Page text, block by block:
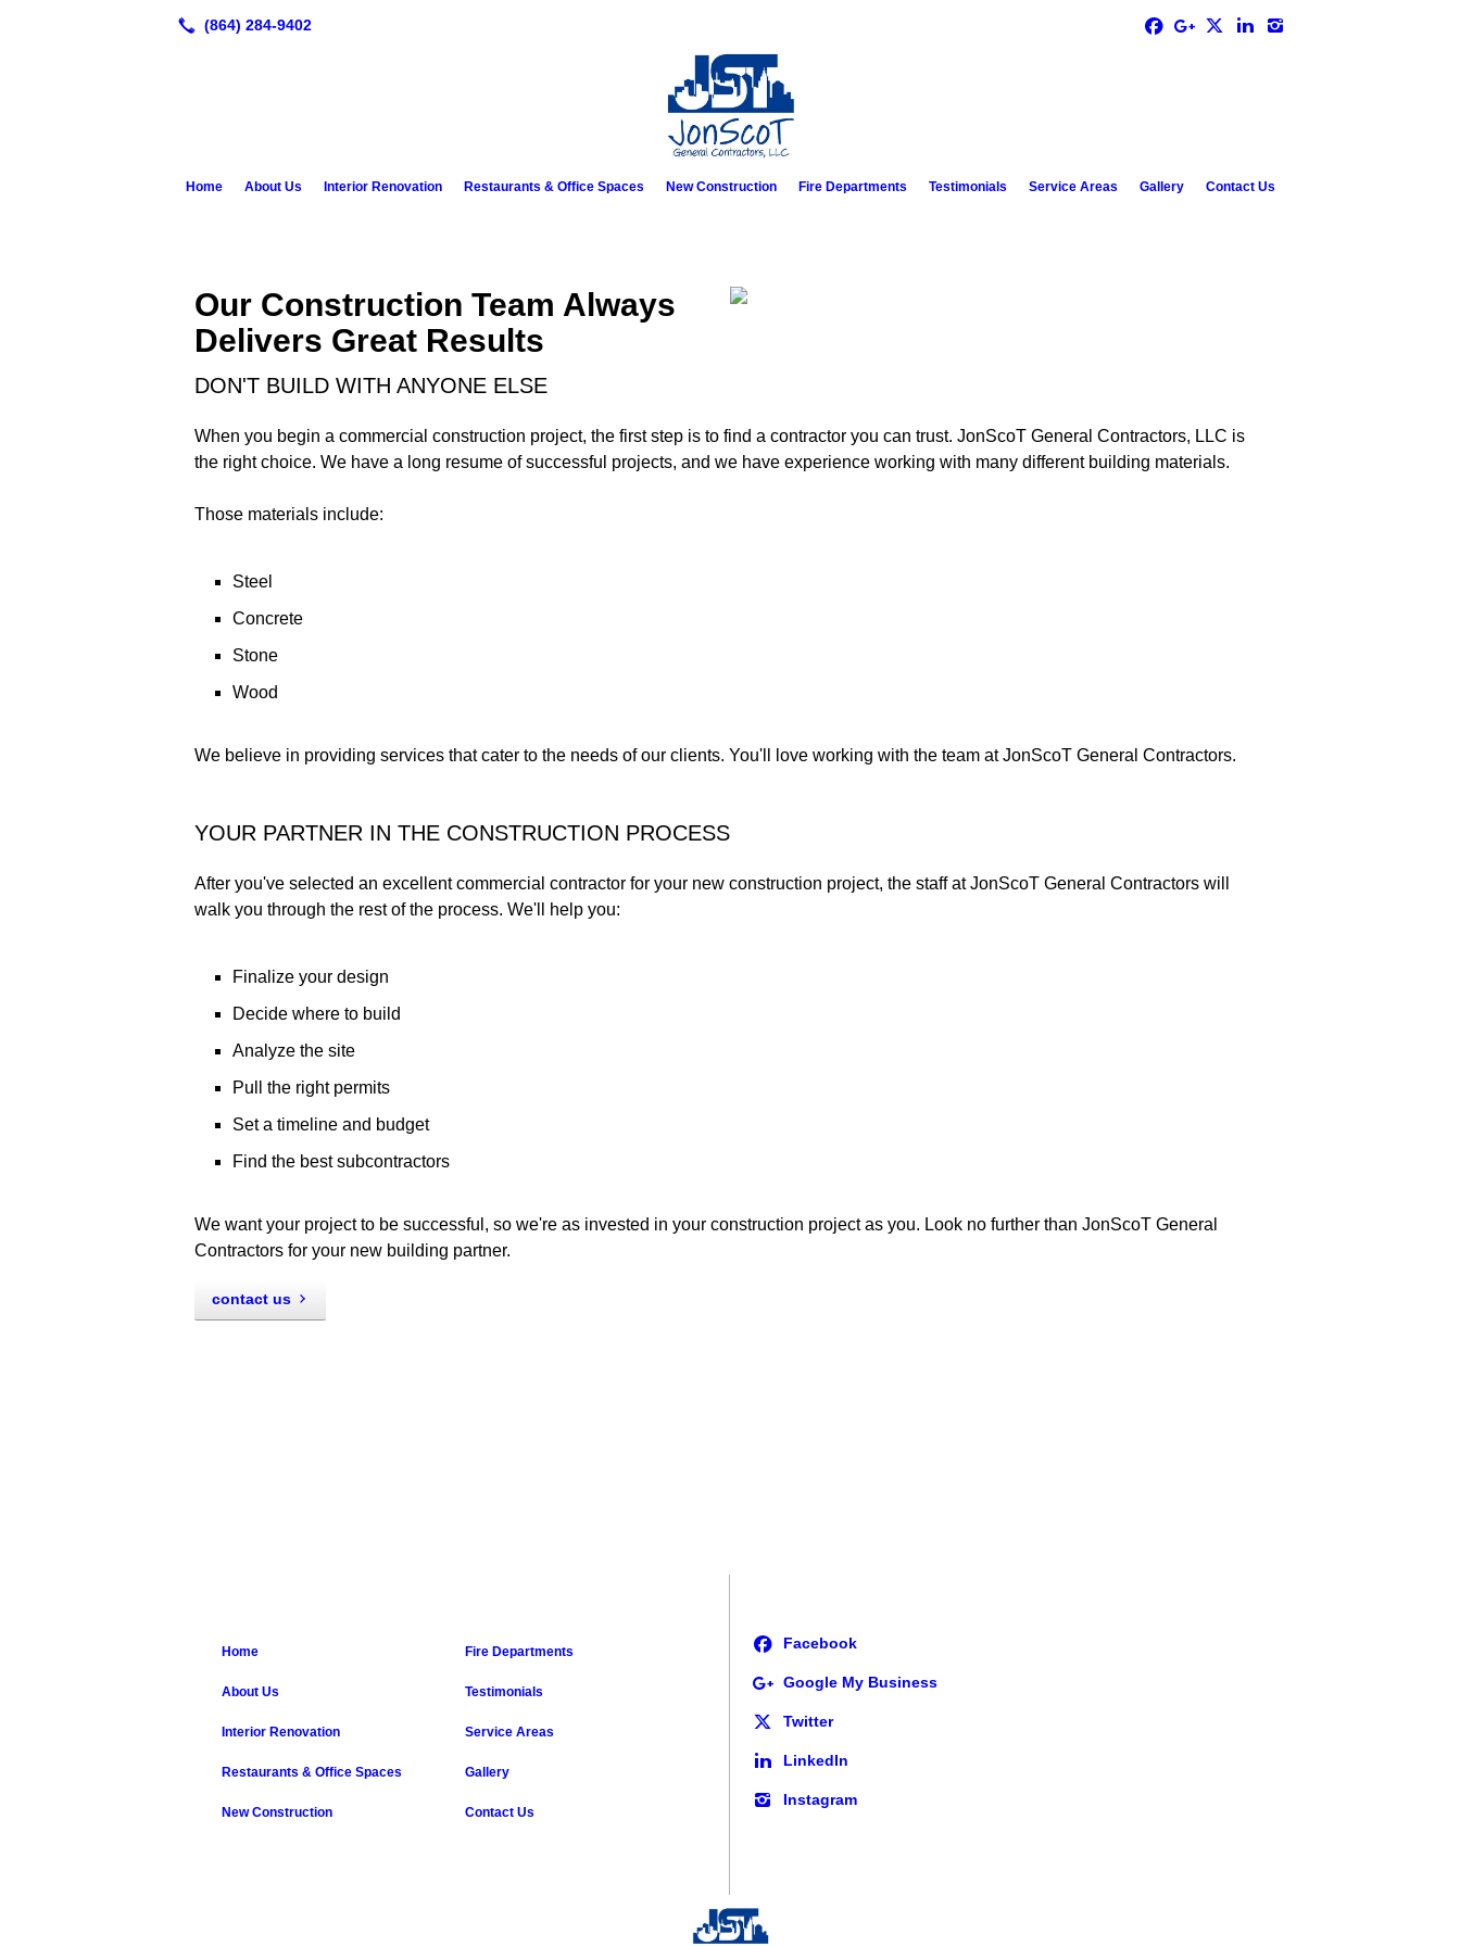
Home About Us Interior Renovation Restaurants & Office Spaces New Construction Fire Departments Testimonials Service Areas Gallery Contact Us
Our Construction Team Always
Delivers Great Results
DON'T BUILD WITH ANYONE ELSE
When you begin a commercial construction project, the first step is to find a contractor you can trust. JonScoT General Contractors, LLC is
the right choice. We have a long resume of successful projects, and we have experience working with many different building materials.
Those materials include:
Steel
Concrete
Stone
Wood
We believe in providing services that cater to the needs of our clients. You'll love working with the team at JonScoT General Contractors.
YOUR PARTNER IN THE CONSTRUCTION PROCESS
After you've selected an excellent commercial contractor for your new construction project, the staff at JonScoT General Contractors will
walk you through the rest of the process. We'll help you:
Finalize your design
Decide where to build
Analyze the site
Pull the right permits
Set a timeline and budget
Find the best subcontractors
We want your project to be successful, so we're as invested in your construction project as you. Look no further than JonScoT General
Contractors for your new building partner.
contact us
Home
About Us
Interior Renovation
Restaurants & Office Spaces
New Construction
Fire Departments
Testimonials
Service Areas
Gallery
Contact Us